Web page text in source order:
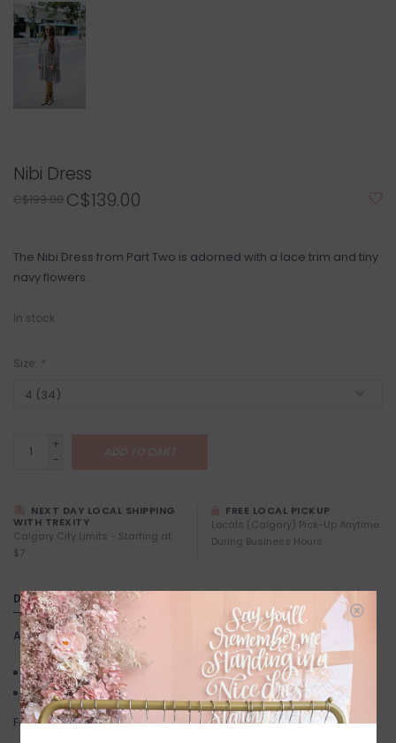
Nibi Dress
C$199.00 C$139.00
The Nibi Dress from Part Two is adorned with a lace trim and tiny
navy flowers.
In stock
Size: *
+
-
NEXT DAY LOCAL SHIPPING
WITH TREXITY
Calgary City Limits - Starting at
$7
FREE LOCAL PICKUP
Locals (Calgary) Pick-Up Anytime
During Business Hours
DETAILS
Article number: Nibi
Below the knee length
3/4 Sleeves
Fabric: 100% Viscose